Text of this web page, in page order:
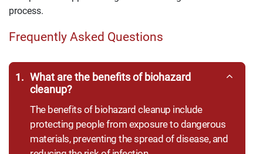
process.
Frequently Asked Questions
1. What are the benefits of biohazard
cleanup?
The benefits of biohazard cleanup include
protecting people from exposure to dangerous
materials, preventing the spread of disease, and